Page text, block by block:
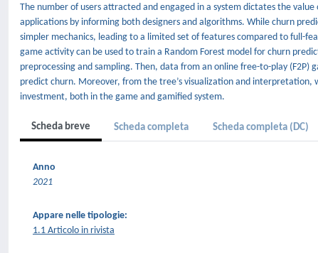
The number of users attracted and engaged in a system dictates the
applications by informing both designers and algorithms. While churn
simpler mechanics, leading to a limited set of features compared to full-
game activity can be used to train a Random Forest model for churn
preprocessing and sampling. Then, data from an online free-to-play (F2P)
predict churn. Moreover, from the tree’s visualization and
investment, both in the game and gamified system.
Scheda breve Scheda completa Scheda completa (DC)
Anno
2021
Appare nelle tipologie:
1.1 Articolo in rivista